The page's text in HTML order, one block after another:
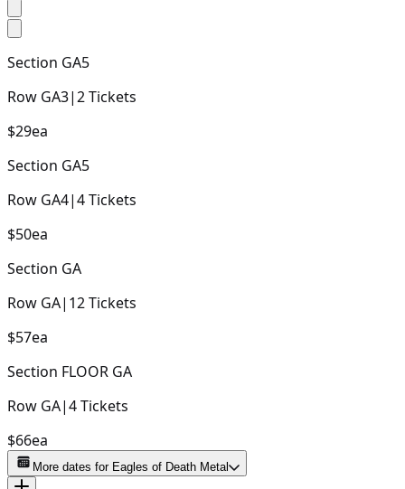
Section GA5
Row GA3|2Tickets
$29ea
Section GA5
Row GA4|4Tickets
$50ea
Section GA
Row GA| 12Tickets
$57ea
Section FLOOR GA
Row GA|4Tickets
$66ea
More dates for Eagles of Death Metal